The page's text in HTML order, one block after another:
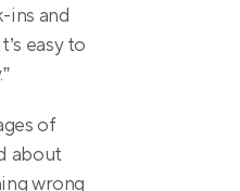
ins and
easy to
of
about
wrong